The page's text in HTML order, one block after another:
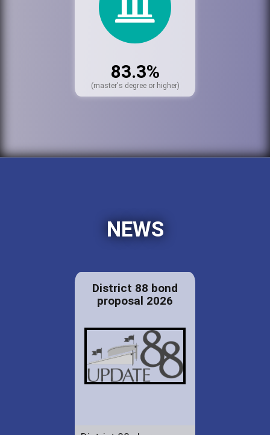
83.3%
(master's degree or higher)
NEWS
District 88 bond
proposal 2026